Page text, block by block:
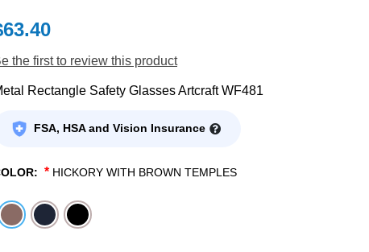
the first to review this product
Rectangle Safety Glasses Artcraft WF481
FSA, HSA and Vision Insurance
* HICKORY WITH BROWN TEMPLES